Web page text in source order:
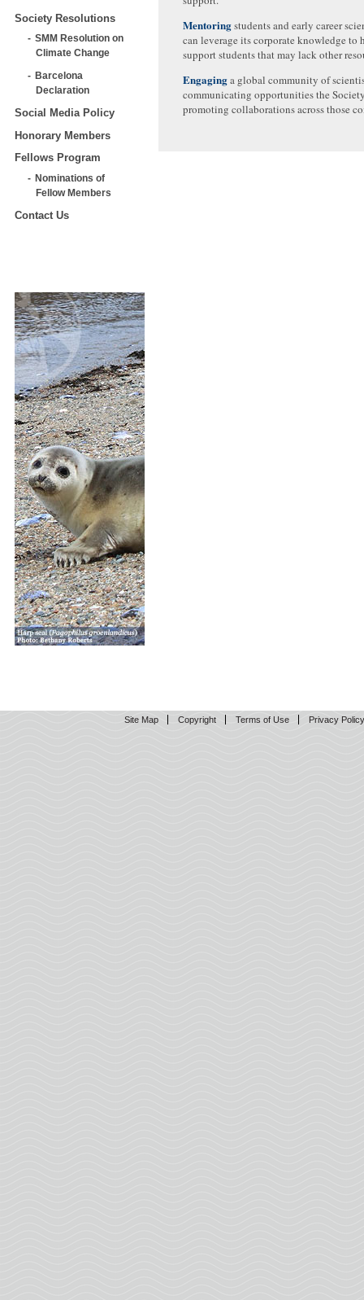
Society Resolutions
SMM Resolution on
Climate Change
Barcelona
Declaration
Social Media Policy
Honorary Members
Fellows Program
Nominations of
Fellow Members
Contact Us
Mentoringstudents and early career
can leverage its corporate knowledge to
support students that may lack other
Engaginga global community of
communicating opportunities the
promoting collaborations across those
Site Map Copyright Terms of Use Privacy Policy